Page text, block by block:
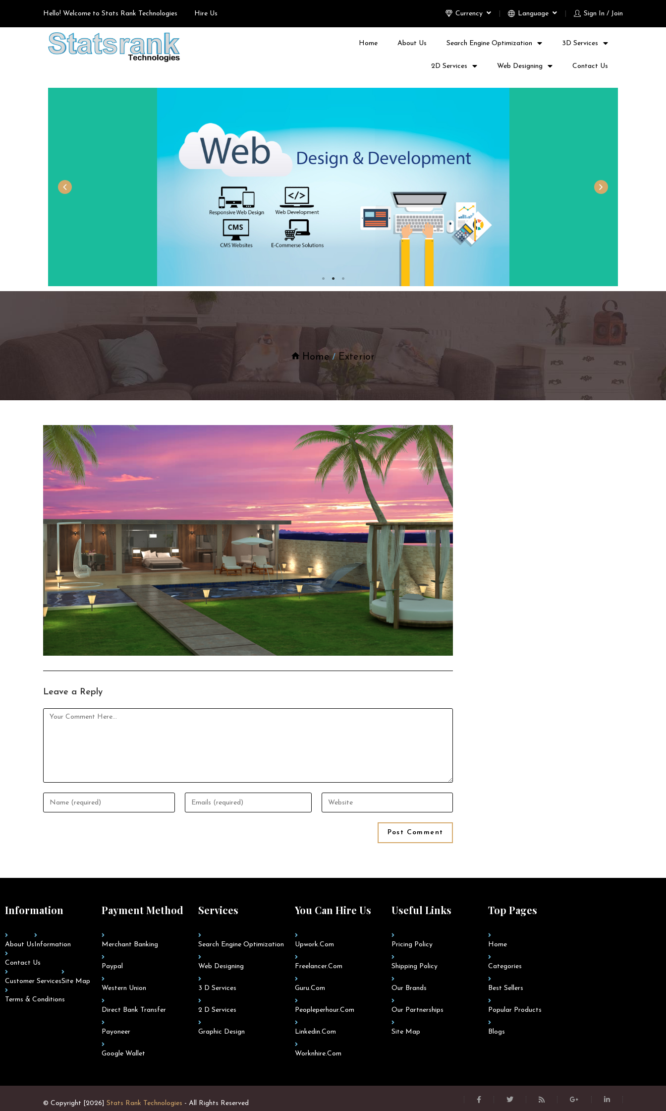
Currency Language Sign In / Join
Hello! Welcome to Stats Rank Technologies Hire Us
Home About Us Search Engine Optimization 3D Services
2D Services Web Designing Contact Us
Home Exterior
Leave a Reply
Information
About UsInformation
Contact Us
Customer ServicesSite Map
Terms & Conditions
Payment Method
Merchant Banking
Paypal
Western Union
Direct Bank Transfer
Payoneer
Google Wallet
Services
Search Engine Optimization
Web Designing
3 D Services
2 D Services
Graphic Design
You Can Hire Us
Upwork.com
Freelancer.com
Guru.com
Peopleperhour.com
Linkedin.com
Worknhire.com
Useful Links
Pricing Policy
Shipping Policy
Our Brands
Our Partnerships
Site Map
Top Pages
Home
Categories
Best Sellers
Popular Products
Blogs
© Copyright [2026] Stats Rank Technologies - All Rights Reserved